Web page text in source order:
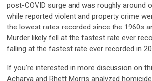
post-COVID surge and was roughly around
while reported violent and property crime
the lowest rates recorded since the 1960s
Murder likely fell at the fastest rate ever
falling at the fastest rate ever recorded in
If you’re interested in more discussion on
Acharya and Rhett Morris analyzed